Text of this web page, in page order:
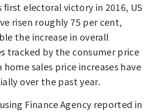
electoral victory in 2016, US
risen roughly 75 per cent,
the increase in overall
tracked by the consumer price
sales price increases have
over the past year.
Finance Agency reported in